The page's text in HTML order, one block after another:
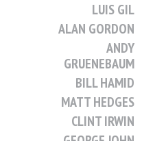
LUIS GIL
ALAN GORDON
ANDY
GRUENEBAUM
BILL HAMID
MATT HEDGES
CLINT IRWIN